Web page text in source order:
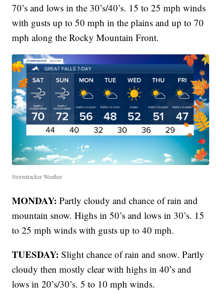
70’s and lows in the 30’s/40’s. 15 to 25 mph winds
with gusts up to 50 mph in the plains and up to 70
mph along the Rocky Mountain Front.
Stormtracker Weather
MONDAY:Partly cloudy and chance of rain and
mountain snow. Highs in 50’s and lows in 30’s. 15
to 25 mph winds with gusts up to 40 mph.
TUESDAY:Slight chance of rain and snow. Partly
cloudy then mostly clear with highs in 40’s and
lows in 20’s/30’s. 5 to 10 mph winds.